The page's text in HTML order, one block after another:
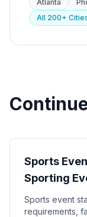
Atlanta
All 200+
Sports
Sporting
Sports event
requirements,